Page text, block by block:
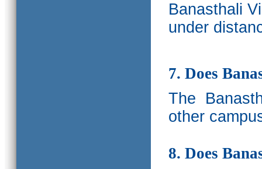
Banasthali
under
7. Does
The
other
8. Does